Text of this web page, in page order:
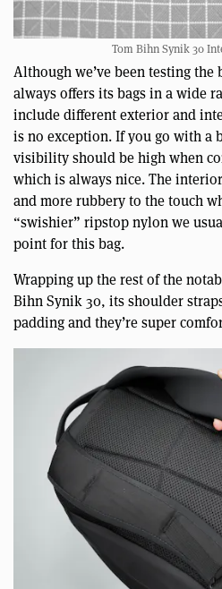
Tom Bihn Synik 30
Although we’ve been testing
always offers its bags in a wide
include different exterior and
is no exception. If you go with
visibility should be high when
which is always nice. The
and more rubbery to the touch
“swishier” ripstop nylon we
point for this bag.
Wrapping up the rest of the
Bihn Synik 30, its shoulder
padding and they’re super